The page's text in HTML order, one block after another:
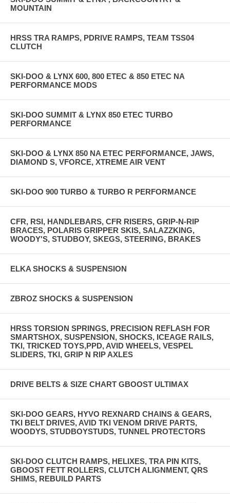
MOUNTAIN
HRSS TRA RAMPS, PDRIVE RAMPS, TEAM TSS04
CLUTCH
SKI-DOO & LYNX 600, 800 ETEC & 850 ETEC NA
PERFORMANCE MODS
SKI-DOO SUMMIT & LYNX 850 ETEC TURBO
PERFORMANCE
SKI-DOO & LYNX 850 NA ETEC PERFORMANCE, JAWS,
DIAMOND S, VFORCE, XTREME AIR VENT
SKI-DOO 900 TURBO & TURBO R PERFORMANCE
CFR, RSI, HANDLEBARS, CFR RISERS, GRIP-N-RIP
BRACES, POLARIS GRIPPER SKIS, SALAZZKING,
WOODY'S, STUDBOY, SKEGS, STEERING, BRAKES
ELKA SHOCKS & SUSPENSION
ZBROZ SHOCKS & SUSPENSION
HRSS TORSION SPRINGS, PRECISION REFLASH FOR
SMARTSHOX, SUSPENSION, SHOCKS, ICEAGE RAILS,
TKI, TRICKED TOYS,PPD, AVID WHEELS, VESPEL
SLIDERS, TKI, GRIP N RIP AXLES
DRIVE BELTS & SIZE CHART GBOOST ULTIMAX
SKI-DOO GEARS, HYVO REXNARD CHAINS & GEARS,
TKI BELT DRIVES, AVID TKI VENOM DRIVE PARTS,
WOODYS, STUDBOYSTUDS, TUNNEL PROTECTORS
SKI-DOO CLUTCH RAMPS, HELIXES, TRA PIN KITS,
GBOOST FETT ROLLERS, CLUTCH ALIGNMENT, QRS
SHIMS, REBUILD PARTS